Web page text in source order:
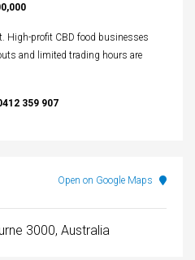
High-profit CBD food businesses
and limited trading hours are
359 907
Open on Google Maps
3000, Australia